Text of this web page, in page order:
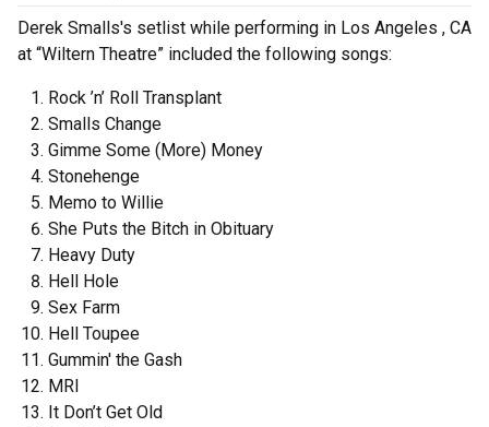
Derek Smalls's setlist while performing in Los Angeles , CA
at “Wiltern Theatre” included the following songs:
Rock ’n’ Roll Transplant
Smalls Change
Gimme Some (More) Money
Stonehenge
Memo to Willie
She Puts the Bitch in Obituary
Heavy Duty
Hell Hole
Sex Farm
Hell Toupee
Gummin' the Gash
MRI
It Don’t Get Old